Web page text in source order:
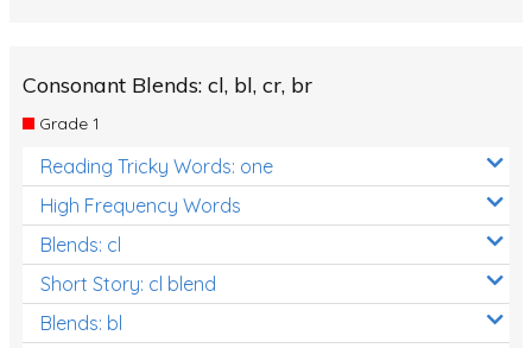
Consonant Blends: cl, bl, cr, br
Grade 1
Reading Tricky Words: one
High Frequency Words
Blends: cl
Short Story: cl blend
Blends: bl